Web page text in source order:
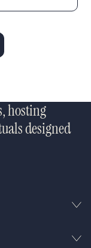
hosting
designed